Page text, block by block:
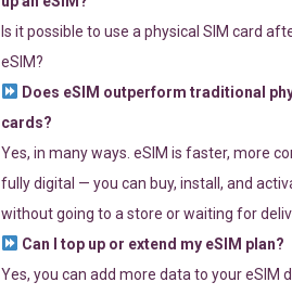
Is it possible to use a physical SIM card
eSIM?
Does eSIM outperform traditional
cards?
Yes, in many ways. eSIM is faster, more
fully digital — you can buy, install, and
without going to a store or waiting for
Can I top up or extend my eSIM plan?
Yes, you can add more data to your eSIM